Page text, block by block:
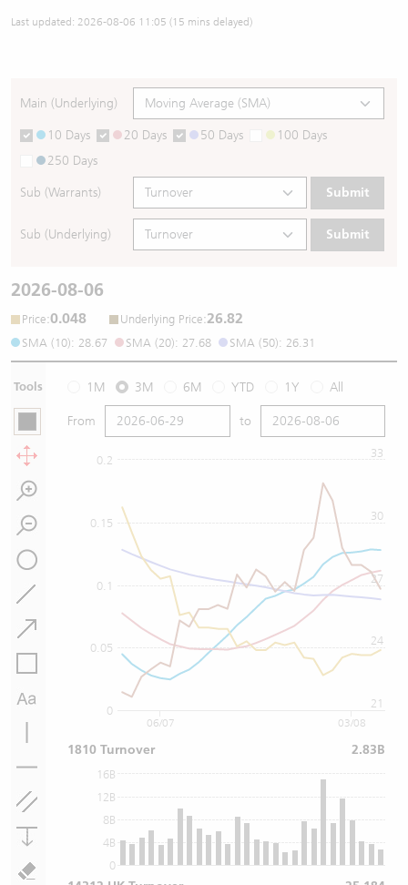
Last updated: 2026-08-06 11:05 (15 mins delayed)
Main (Underlying)
10 Days 20 Days 50 Days
100 Days
250 Days
Sub (Warrants) Submit
Sub (Underlying) Submit
2026-08-06
Price:0.048 Underlying Price:26.82
SMA (10): 28.67 SMA (20): 27.68 SMA (50): 26.31
Tools 1M 3M 6M YTD 1Y All
From to
0
0.05
0.1
0.15
0.2
21
24
27
30
33
0
4B
8B
12B
16B
06/07 03/08
1810 Turnover 2.83B